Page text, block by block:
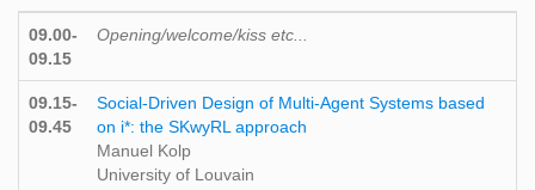
09.00-
09.15
Opening/welcome/kiss etc...
09.15-
09.45
Social-Driven Design of Multi-Agent Systems based
on i*: the SKwyRL approach
Manuel Kolp
University of Louvain